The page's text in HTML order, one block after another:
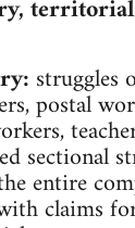
struggles
postal
sectional
entire
claims